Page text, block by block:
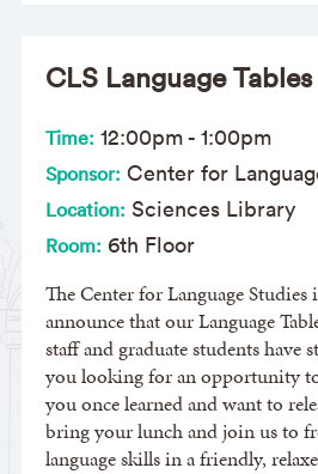
CLS Language Tables
Time: 12:00pm- 1:00pm
Sponsor: Center for
Location: Sciences Library
Room: 6th Floor
The Center for Language Studies
announce that our Language
staff and graduate students have
you looking for an opportunity to
you once learned and want to
bring your lunch and join us to
language skills in a friendly,